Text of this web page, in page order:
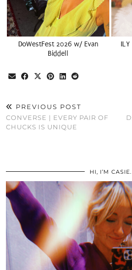
DoWestFest 2026 w/ Evan
Biddell
PREVIOUS POST
CONVERSE | EVERY PAIR OF
CHUCKS IS UNIQUE
HI, I’M CASIE.